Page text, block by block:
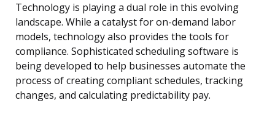
Technology is playing a dual role in this evolving
landscape. While a catalyst for on-demand labor
models, technology also provides the tools for
compliance. Sophisticated scheduling software is
being developed to help businesses automate the
process of creating compliant schedules, tracking
changes, and calculating predictability pay.